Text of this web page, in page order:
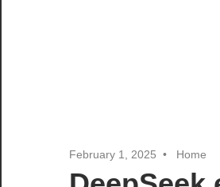
February 1, 2025 Home